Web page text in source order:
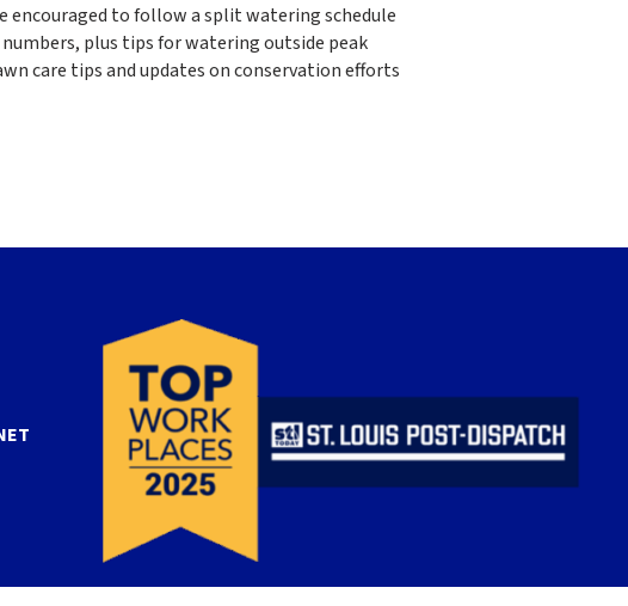
encouraged to follow a split watering schedule
plus tips for watering outside peak
care tips and updates on conservation efforts